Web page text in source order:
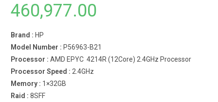
460,977.00
Brand : HP
Model Number : P56963-B21
Processor :AMD EPYC 4214R (12Core) 2.4GHz Processor
Processor Speed : 2.4GHz
Memory : 1×32GB
Raid : 8SFF